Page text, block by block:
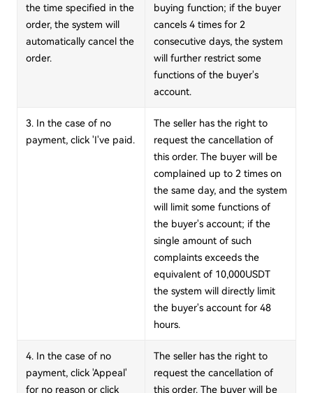
the time specified in the
order, the system will
automatically cancel the
order.
buying function; if the buyer
cancels 4 times for 2
consecutive days, the system
will further restrict some
functions of the buyer's
account.
3. In the case of no
payment, click 'I've paid.
The seller has the right to
request the cancellation of
this order. The buyer will be
complained up to 2 times on
the same day, and the system
will limit some functions of
the buyer's account; if the
single amount of such
complaints exceeds the
equivalent of 10,000USDT
the system will directly limit
the buyer's account for 48
hours.
4. In the case of no
payment, click 'Appeal'
for no reason or click
The seller has the right to
request the cancellation of
this order. The buyer will be